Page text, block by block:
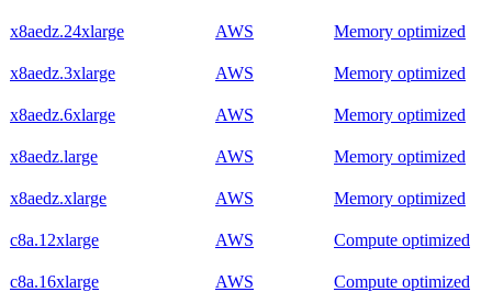
x8aedz.24xlarge AWS Memory optimized
x8aedz.3xlarge AWS Memory optimized
x8aedz.6xlarge AWS Memory optimized
x8aedz.large AWS Memory optimized
x8aedz.xlarge AWS Memory optimized
c8a.12xlarge AWS Compute optimized
c8a.16xlarge AWS Compute optimized